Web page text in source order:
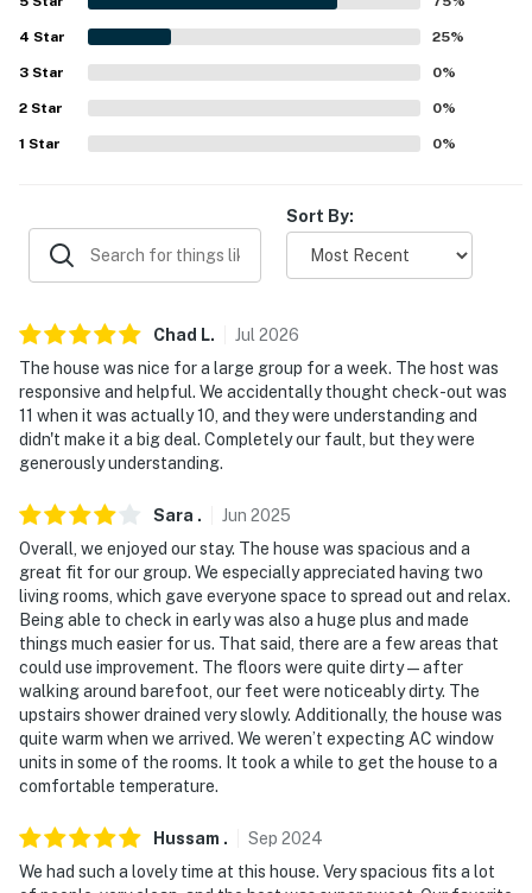
property requires 4 steps to enter- NOTE: Your safety
camera located in the parking area facing the driveway
parking area. It does not look into any interior spaces.
The camera records video and sound when activated by
You must be 25 years or older to rent this property.
4 Star 25%
3 Star 0%
2 Star 0%
1 Star 0%
Sort By:
Chad L. Jul 2026
The house was nice for a large group for a week. The host was
responsive and helpful. We accidentally thought check-out was
11 when it was actually 10, and they were understanding and
didn't make it a big deal. Completely our fault, but they were
generously understanding.
Sara . Jun 2025
Overall, we enjoyed our stay. The house was spacious and a
great fit for our group. We especially appreciated having two
living rooms, which gave everyone space to spread out and relax.
Being able to check in early was also a huge plus and made
things much easier for us. That said, there are a few areas that
could use improvement. The floors were quite dirty—after
walking around barefoot, our feet were noticeably dirty. The
upstairs shower drained very slowly. Additionally, the house was
quite warm when we arrived. We weren’t expecting AC window
units in some of the rooms. It took a while to get the house to a
comfortable temperature.
Hussam . Sep 2024
We had such a lovely time at this house. Very spacious fits a lot